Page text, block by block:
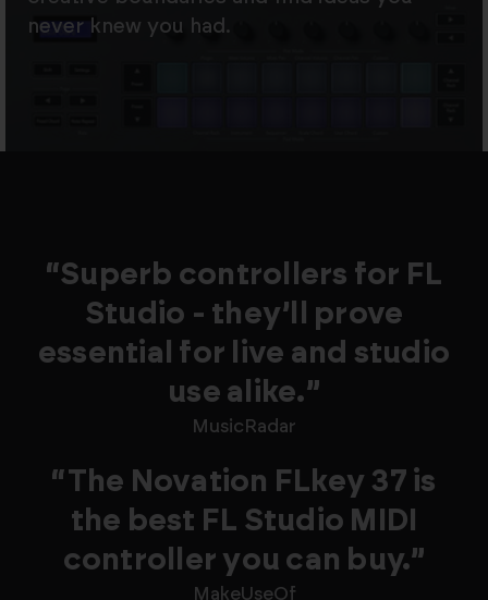
never knew you had.
“Superb controllers for FL
Studio - they’ll prove
essential for live and studio
use alike.”
MusicRadar
“The Novation FLkey 37 is
the best FL Studio MIDI
controller you can buy.”
MakeUseOf